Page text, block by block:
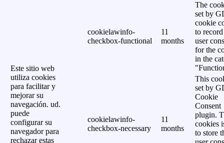
Este sitio web
utiliza cookies
para facilitar y
mejorar su
navegación. ud.
puede
configurar su
navegador para
rechazar estas
cookielawinfo-
checkbox-functional
11
months
The
set by
cookie
to
user
for the
in the
cookielawinfo-
checkbox-necessary
11
months
This
set by
Cookie
Consent
plugin.
cookies
to store